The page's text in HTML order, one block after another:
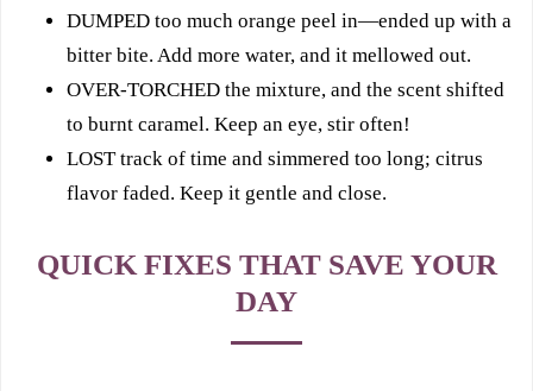
DUMPED too much orange peel in—ended up with a
bitter bite. Add more water, and it mellowed out.
OVER-TORCHED the mixture, and the scent shifted
to burnt caramel. Keep an eye, stir often!
LOST track of time and simmered too long; citrus
flavor faded. Keep it gentle and close.
QUICK FIXES THAT SAVE YOUR
DAY